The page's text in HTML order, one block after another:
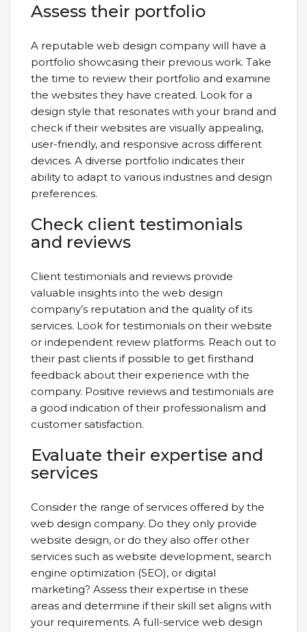
Assess their portfolio
A reputable web design company will have a
portfolio showcasing their previous work. Take
the time to review their portfolio and examine
the websites they have created. Look for a
design style that resonates with your brand and
check if their websites are visually appealing,
user-friendly, and responsive across different
devices. A diverse portfolio indicates their
ability to adapt to various industries and design
preferences.
Check client testimonials
and reviews
Client testimonials and reviews provide
valuable insights into the web design
company’s reputation and the quality of its
services. Look for testimonials on their website
or independent review platforms. Reach out to
their past clients if possible to get firsthand
feedback about their experience with the
company. Positive reviews and testimonials are
a good indication of their professionalism and
customer satisfaction.
Evaluate their expertise and
services
Consider the range of services offered by the
web design company. Do they only provide
website design, or do they also offer other
services such as website development, search
engine optimization (SEO), or digital
marketing? Assess their expertise in these
areas and determine if their skill set aligns with
your requirements. A full-service web design